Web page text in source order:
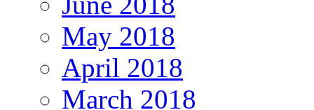
May 2018
April 2018
March 2018